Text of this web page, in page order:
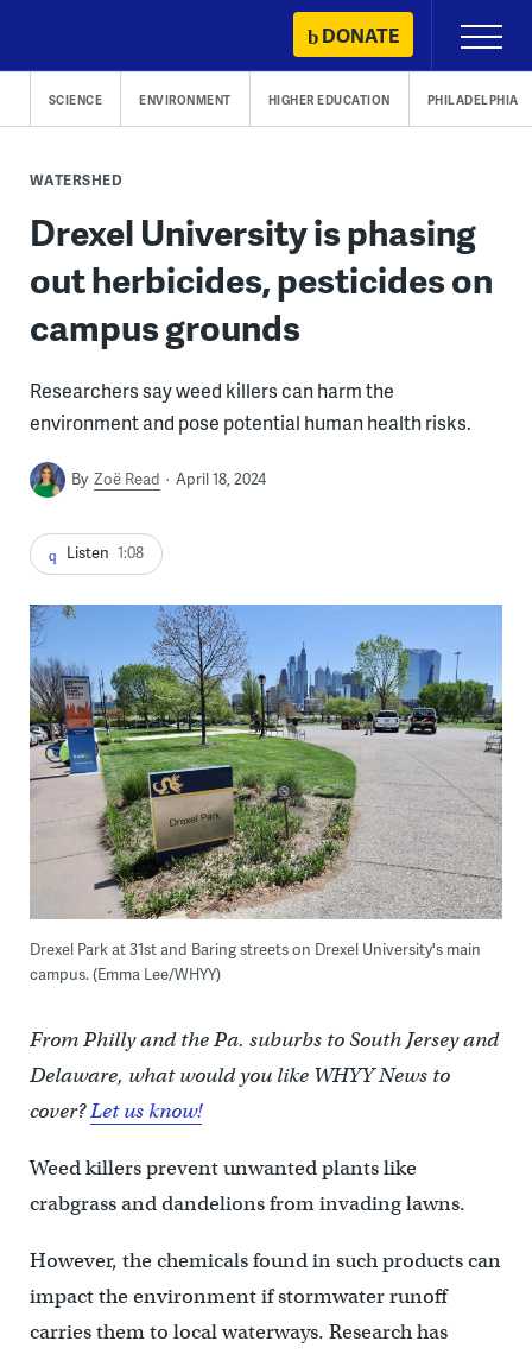
content
DONATE
Primary
Menu
SCIENCE ENVIRONMENT HIGHER EDUCATION PHILADELPHIA
WATERSHED
Drexel University is phasing
out herbicides, pesticides on
campus grounds
Researchers say weed killers can harm the
environment and pose potential human health risks.
By Zoë Read April 18, 2024
Listen 1:08
Drexel Park at 31st and Baring streets on Drexel University's main
campus. (Emma Lee/WHYY)
From Philly and the Pa. suburbs to South Jersey and
Delaware, what would you like WHYY News to
cover?Let us know!
Weed killers prevent unwanted plants like
crabgrass and dandelions from invading lawns.
However, the chemicals found in such products can
impact the environment if stormwater runoff
carries them to local waterways. Research has